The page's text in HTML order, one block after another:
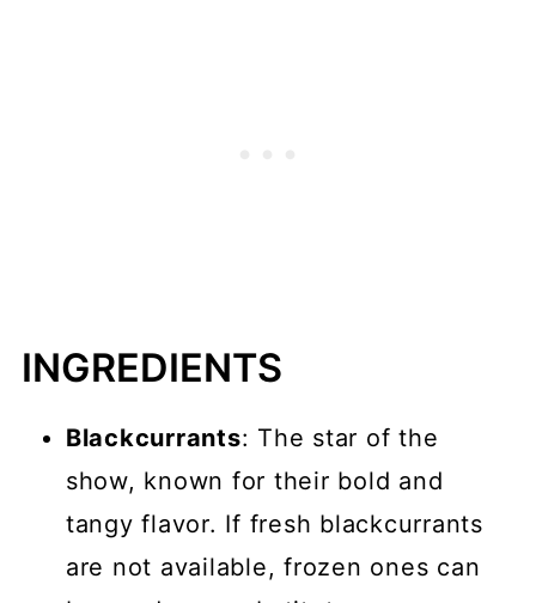
INGREDIENTS
Blackcurrants: The star of the
show, known for their bold and
tangy flavor. If fresh blackcurrants
are not available, frozen ones can